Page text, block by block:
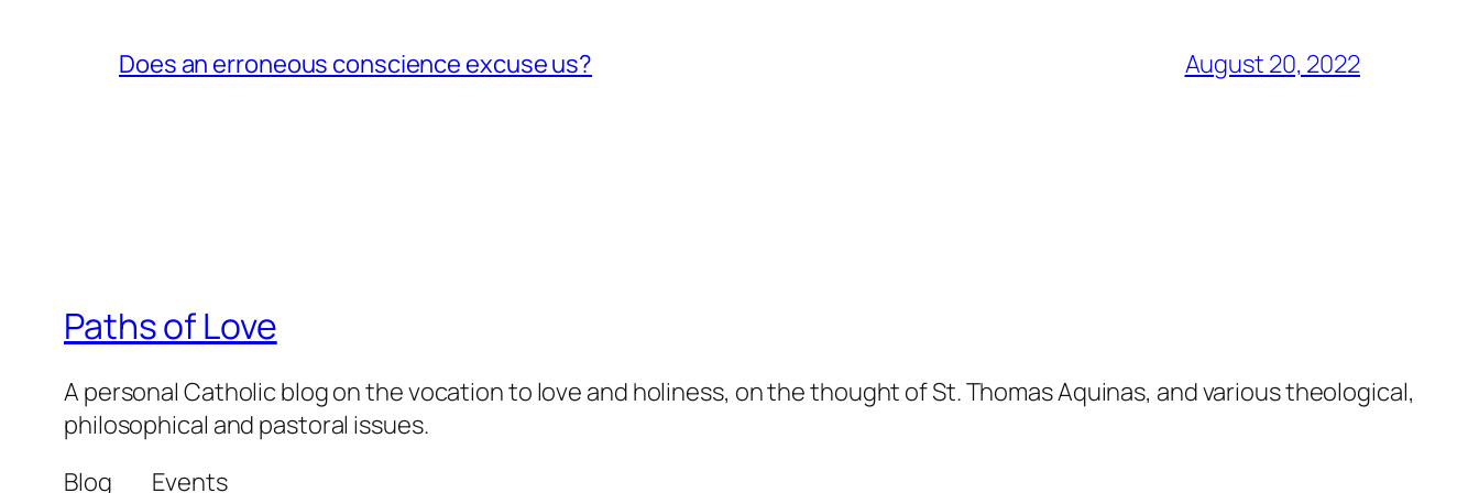
Does an erroneous conscience excuse us? August 20, 2022
Paths of Love
A personal Catholic blog on the vocation to love and holiness, on the thought of St. Thomas Aquinas, and various theological,
philosophical and pastoral issues.
Blog
Events